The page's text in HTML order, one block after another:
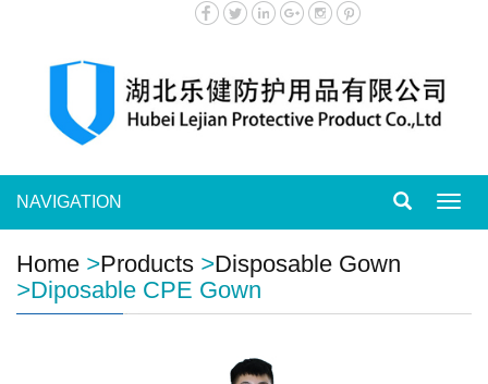
NAVIGATION
Home >Products >Disposable Gown
>Diposable CPE Gown